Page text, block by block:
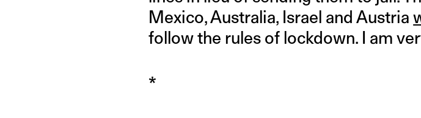
Mexico, Australia, Israel and Austria
follow the rules of lockdown. I am
*